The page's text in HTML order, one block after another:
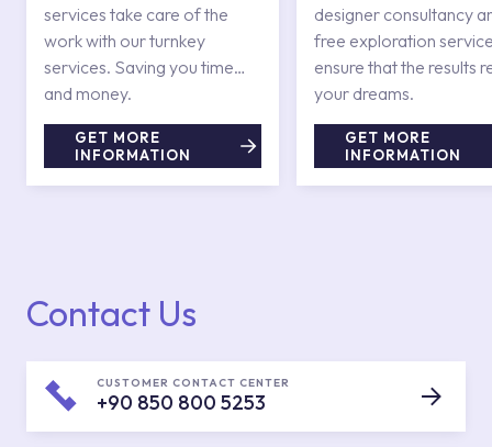
services take care of the
work with our turnkey
services. Saving you time
and money.
GET MORE
INFORMATION
designer consultancy
free exploration
ensure that the results
your dreams.
GET MORE
INFORMATION
Contact Us
CUSTOMER CONTACT CENTER
+90 850 800 5253